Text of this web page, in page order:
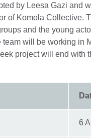
by Leesa Gazi and
of Komola Collective.
and the young
will be working in
project will end with
6